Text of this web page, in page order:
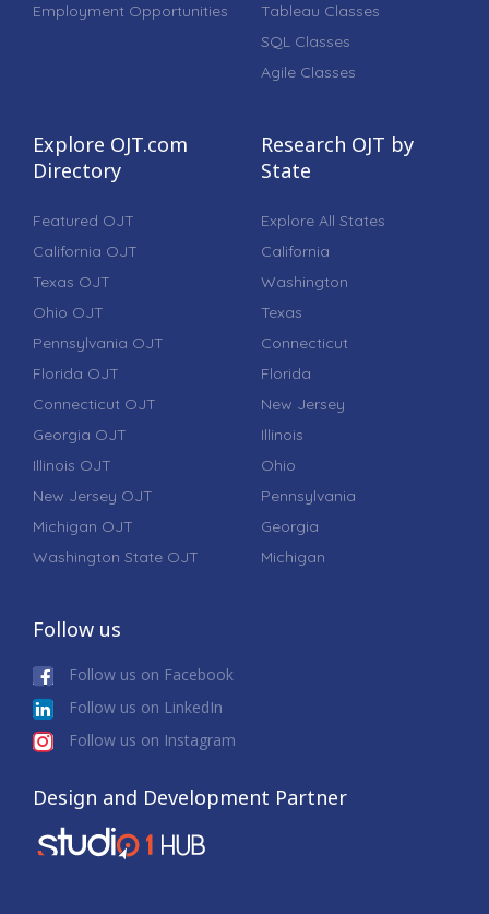
Employment Opportunities
Tableau Classes
SQL Classes
Agile Classes
Explore OJT.com
Directory
Featured OJT
California OJT
Texas OJT
Ohio OJT
Pennsylvania OJT
Florida OJT
Connecticut OJT
Georgia OJT
Illinois OJT
New Jersey OJT
Michigan OJT
Washington State OJT
Research OJT by
State
Explore All States
California
Washington
Texas
Connecticut
Florida
New Jersey
Illinois
Ohio
Pennsylvania
Georgia
Michigan
Follow us
Follow us on Facebook
Follow us on LinkedIn
Follow us on Instagram
Design and Development Partner